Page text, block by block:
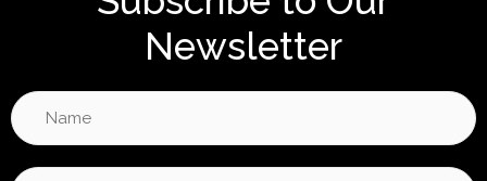
Newsletter